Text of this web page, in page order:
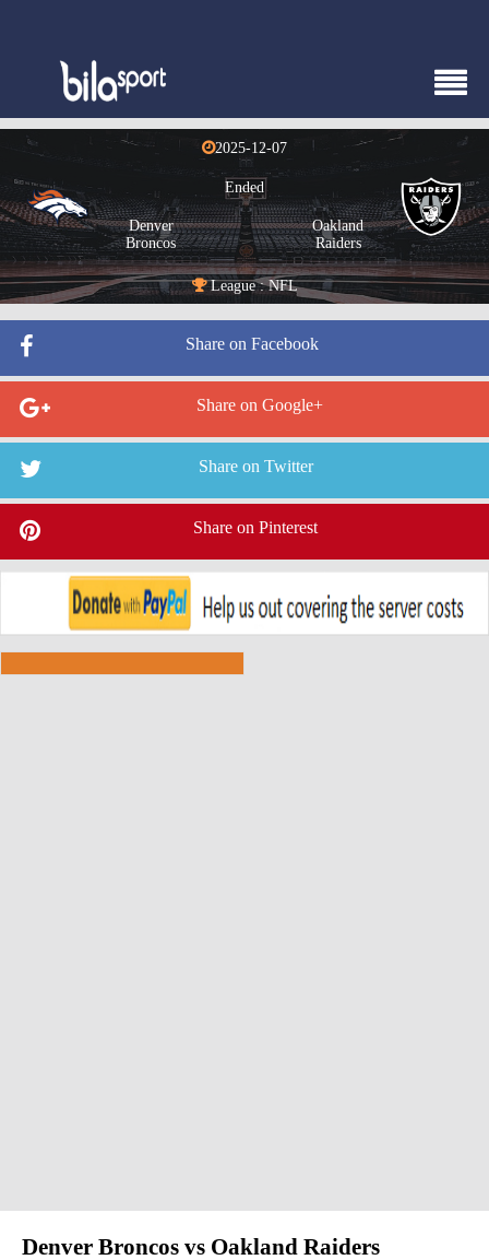
2025-12-07
Oakland
Raiders
Ended
Denver
Broncos
League : NFL
Share on Facebook
Share on Google+
Share on Twitter
Share on Pinterest
Denver Broncos vs Oakland Raiders